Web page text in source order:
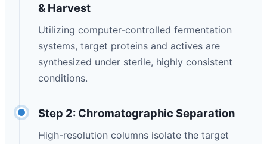
& Harvest
Utilizing computer-controlled fermentation
systems, target proteins and actives are
synthesized under sterile, highly consistent
conditions.
Step 2: Chromatographic Separation
High-resolution columns isolate the target